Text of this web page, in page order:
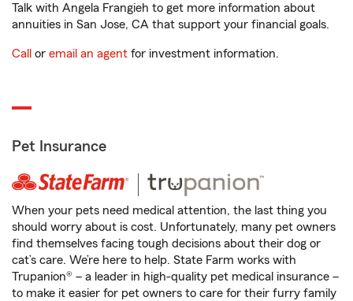
Talk with Angela Frangieh to get more information about
annuities in San Jose, CA that support your financial goals.
Call or email an agent for investment information.
Pet Insurance
When your pets need medical attention, the last thing you
should worry about is cost. Unfortunately, many pet owners
find themselves facing tough decisions about their dog or
cat’s care. We’re here to help. State Farm works with
Trupanion® – a leader in high-quality pet medical insurance –
to make it easier for pet owners to care for their furry family